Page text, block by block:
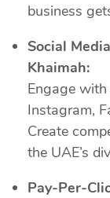
business
Social
Khaimah:
Engage
Instagram,
Create
the UAE’s
Pay-Per-